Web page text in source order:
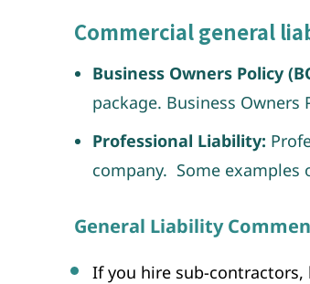
Commercial general
Business Owners Policy
package. Business
Professional Liability:
company. Some examples
General Liability
If you hire sub-